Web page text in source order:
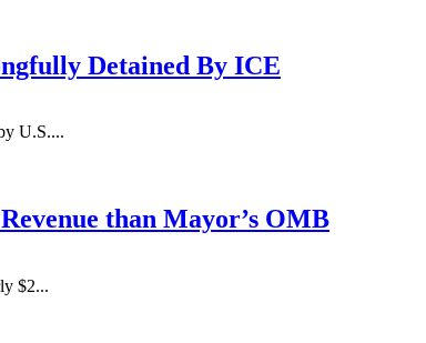
Detained By ICE
U.S....
than Mayor’s OMB
$2...